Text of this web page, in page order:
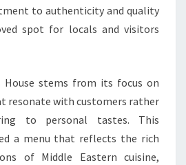
to authenticity and quality
spot for locals and visitors
House stems from its focus on
resonate with customers rather
to personal tastes. This
a menu that reflects the rich
of Middle Eastern cuisine,